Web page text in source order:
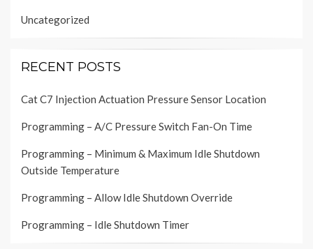
Uncategorized
RECENT POSTS
Cat C7 Injection Actuation Pressure Sensor Location
Programming – A/C Pressure Switch Fan-On Time
Programming – Minimum & Maximum Idle Shutdown
Outside Temperature
Programming – Allow Idle Shutdown Override
Programming – Idle Shutdown Timer